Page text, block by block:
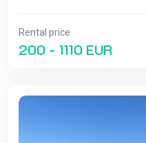
Rental price
200 - 1110 EUR